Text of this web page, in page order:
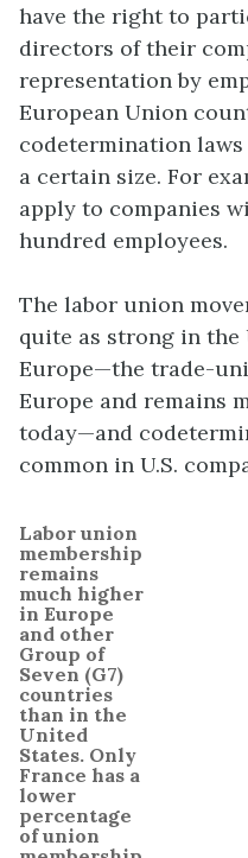
have the right to
directors of their
representation by
European Union
codetermination
a certain size. For
apply to companies
hundred employees.
The labor union
quite as strong in the
Europe—the trade-
Europe and remains
today—and
common in U.S.
Labor union
membership
remains
much higher
in Europe
and other
Group of
Seven (G7)
countries
than in the
United
States. Only
France has a
lower
percentage
of union